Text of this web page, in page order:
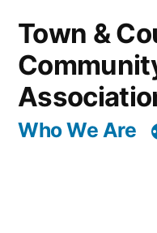
content
Town &
Who We Are